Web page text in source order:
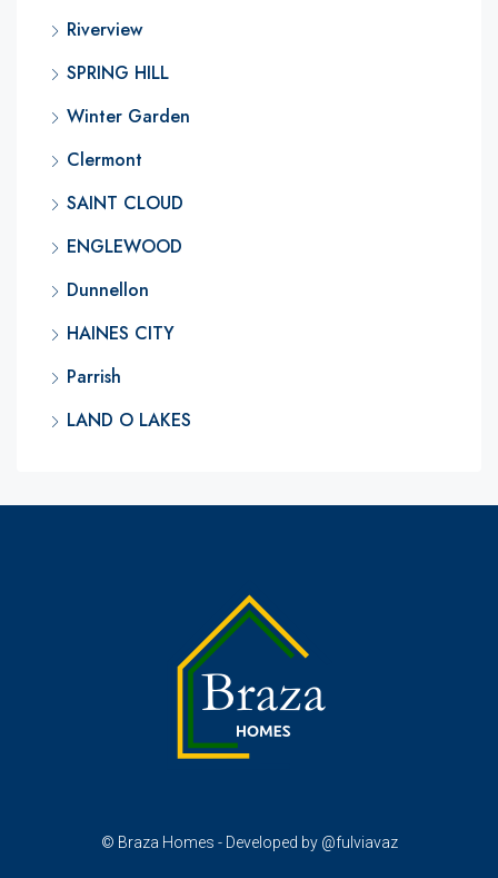
Riverview
SPRING HILL
Winter Garden
Clermont
SAINT CLOUD
ENGLEWOOD
Dunnellon
HAINES CITY
Parrish
LAND O LAKES
© Braza Homes - Developed by @fulviavaz